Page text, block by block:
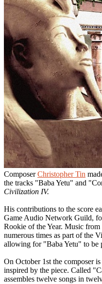
ComposerChristopher Tin
the tracks "Baba Yetu" and
Civilization IV.
His contributions to the score
Game Audio Network Guild,
Rookie of the Year. Music
numerous times as part of the
allowing for "Baba Yetu" to be
On October 1st the composer
inspired by the piece. Called
assembles twelve songs in